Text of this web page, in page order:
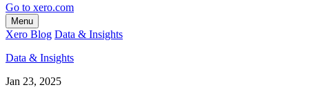
Go to xero.com
Menu
Xero Blog Data & Insights
Data & Insights
Jan 23, 2025